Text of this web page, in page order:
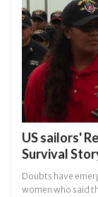
US sailors'
Survival
Doubts have
women who said